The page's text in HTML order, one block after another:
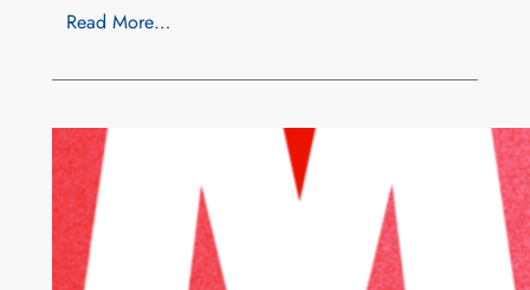
Read More…